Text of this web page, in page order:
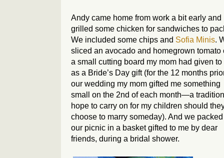
Andy came home from work a bit early and
grilled some chicken for sandwiches to
We included some chips and Sofia Minis.
sliced an avocado and homegrown tomato
a small cutting board my mom had given to
as a Bride’s Day gift (for the 12 months
our wedding my mom gifted me something
small on the 2nd of each month—a
hope to carry on for my children should
choose to marry someday). And we packed
our picnic in a basket gifted to me by dear
friends, during a bridal shower.